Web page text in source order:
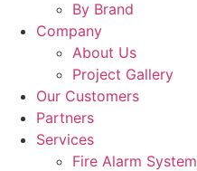
By Brand
Company
About Us
Project Gallery
Our Customers
Partners
Services
Fire Alarm System